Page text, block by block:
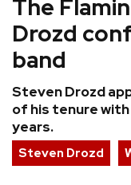
›
The
Drozd
band
Steven Drozd
of his tenure
years.
Steven Drozd